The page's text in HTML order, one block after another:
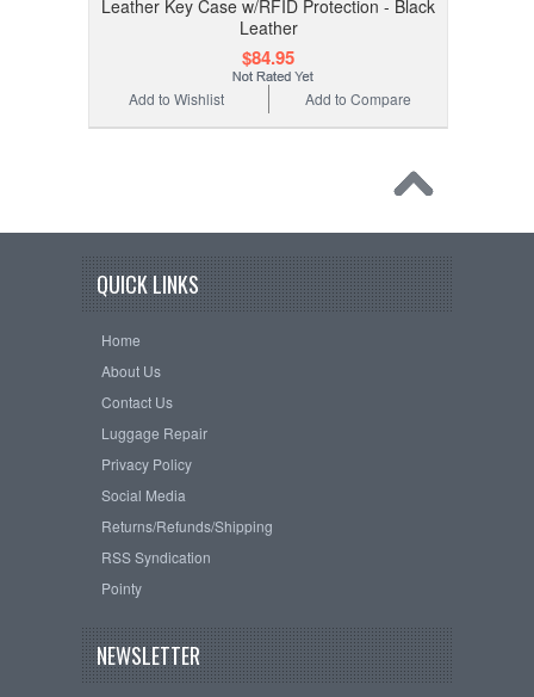
Leather Key Case w/RFID Protection - Black
Leather
$84.95
Add to Compare
Add to Wishlist
QUICK LINKS
Home
About Us
Contact Us
Luggage Repair
Privacy Policy
Social Media
Returns/Refunds/Shipping
RSS Syndication
Pointy
NEWSLETTER